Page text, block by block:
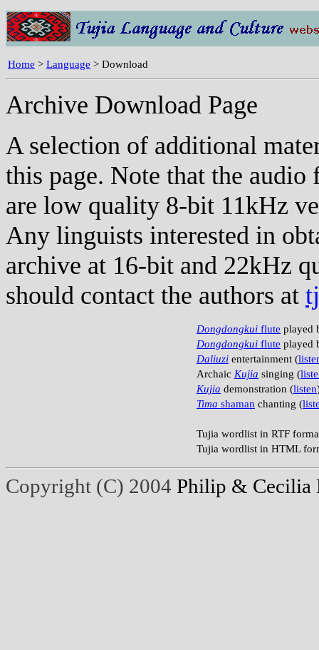
Home > Language > Download
Archive Download Page
A selection of additional
this page. Note that the
are low quality 8-bit 11kHz
Any linguists interested in
archive at 16-bit and 22kHz
should contact the authors at
Dongdongkui flute played
Dongdongkui flute played
Daliuzi entertainment (
Archaic Kujia singing (
Kujia demonstration (listen
Tima shaman chanting (
Tujia wordlist in RTF
Tujia wordlist in HTML
Copyright (C) 2004 Philip & Cecilia